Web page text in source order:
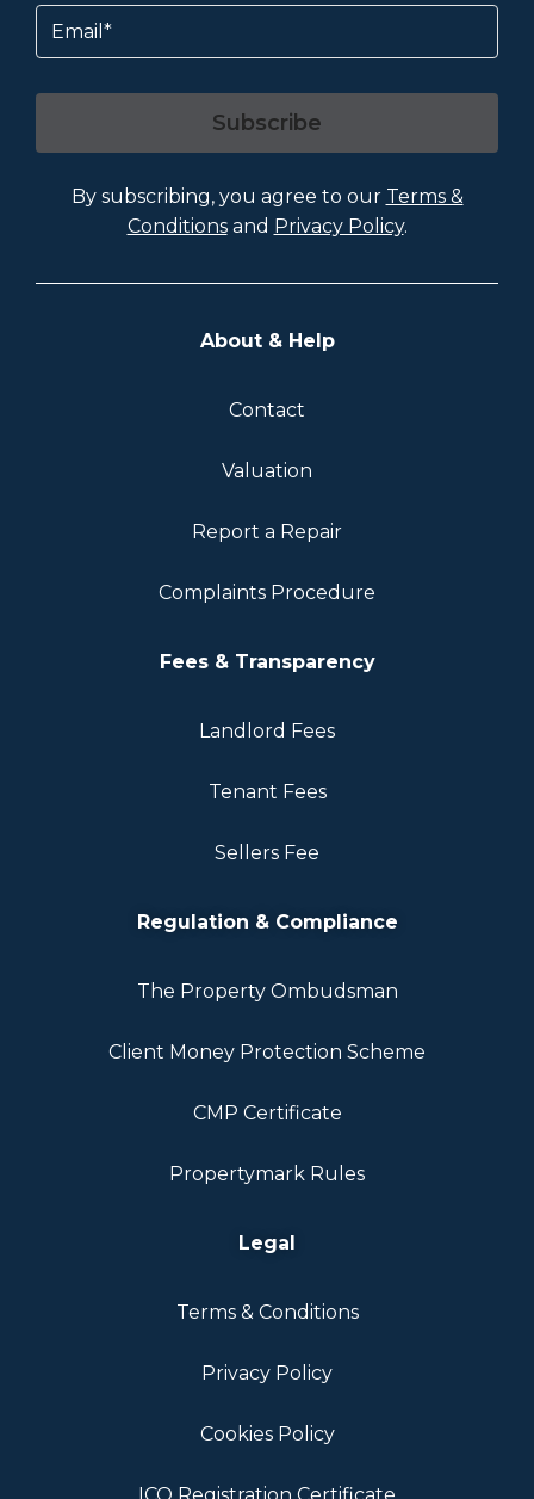
Email
Subscribe
By subscribing, you agree to our Terms &
Conditionsand Privacy Policy.
About & Help
Contact
Valuation
Report a Repair
Complaints Procedure
Fees & Transparency
Landlord Fees
Tenant Fees
Sellers Fee
Regulation & Compliance
The Property Ombudsman
Client Money Protection Scheme
CMP Certificate
Propertymark Rules
Legal
Terms & Conditions
Privacy Policy
Cookies Policy